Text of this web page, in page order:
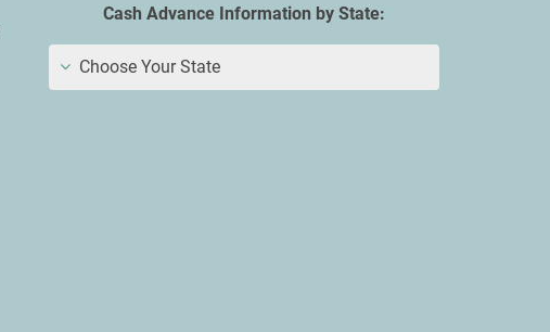
Cash Advance Information by State:
Choose Your State